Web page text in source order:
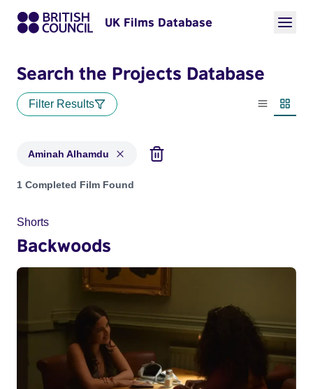
UK Films Database
Search the Projects Database
Filter Results
List view
Aminah Alhamdu
Projects matching: Aminah Alhamdu
1 Completed Film Found
Shorts
Backwoods